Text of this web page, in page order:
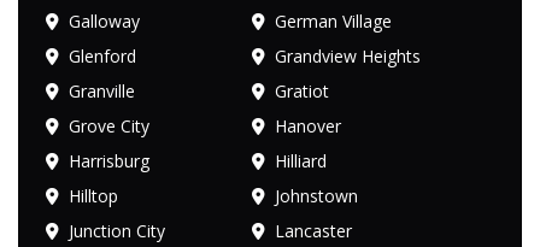
Galloway
German Village
Glenford
Grandview Heights
Granville
Gratiot
Grove City
Hanover
Harrisburg
Hilliard
Hilltop
Johnstown
Junction City
Lancaster